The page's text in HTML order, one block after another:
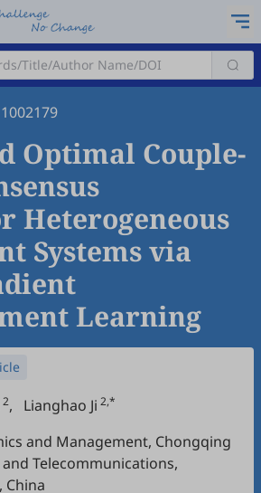
Optimal Couple-
Heterogeneous
Systems via
Learning
2, Lianghao Ji 2,*
and Management, Chongqing
Telecommunications,
China